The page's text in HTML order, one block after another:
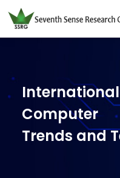
Computer
Trends and